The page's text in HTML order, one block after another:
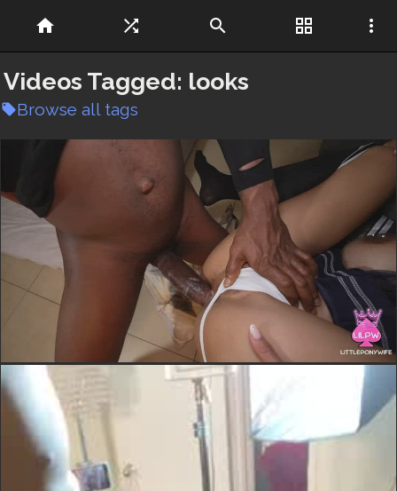
home shuffle search grid_view more_vert
Videos Tagged: looks
local_offerBrowse all tags